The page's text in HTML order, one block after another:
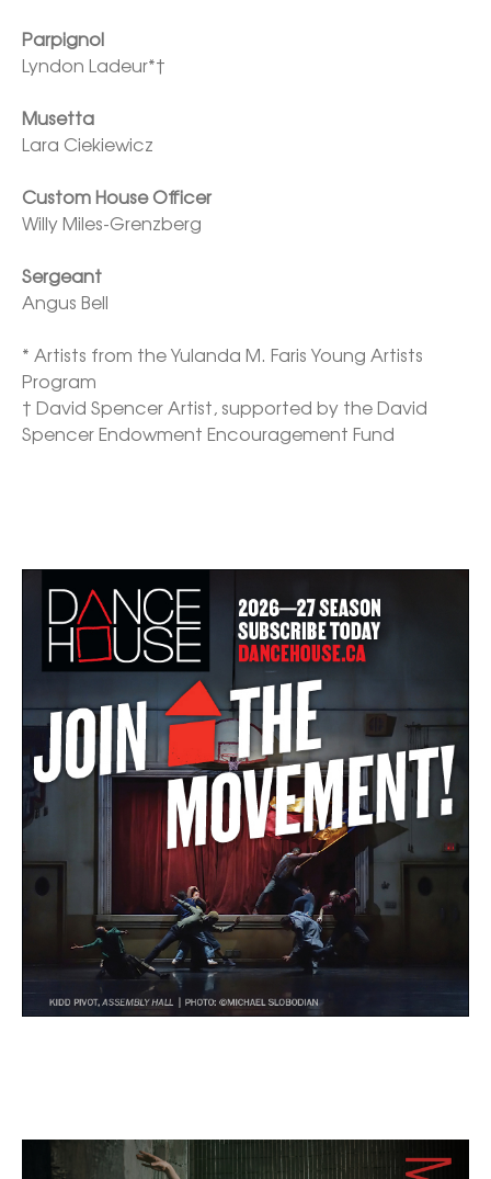
Parpignol
Lyndon Ladeur*†
Musetta
Lara Ciekiewicz
Willy Miles-Grenzberg
Sergeant
Angus Bell
* Artists from the Yulanda M. Faris Young Artists
Program
† David Spencer Artist, supported by the David
Spencer Endowment Encouragement Fund